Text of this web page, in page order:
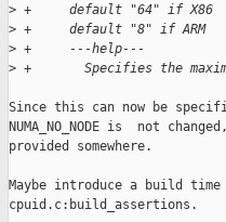
> +     default "64" if X86
> +     default "8" if ARM
> +     ---help---
> +       Specifies the
Since this can now be
NUMA_NO_NODE is  not
provided somewhere.
Maybe introduce a build time
cpuid.c:build_assertions.